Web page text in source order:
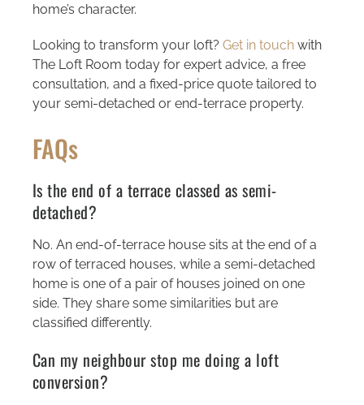
home’s character.
Looking to transform your loft? Get in touchwith
The Loft Room today for expert advice, a free
consultation, and a fixed-price quote tailored to
your semi-detached or end-terrace property.
FAQs
Is the end of a terrace classed as semi-
detached?
No. An end-of-terrace house sits at the end of a
row of terraced houses, while a semi-detached
home is one of a pair of houses joined on one
side. They share some similarities but are
classified differently.
Can my neighbour stop me doing a loft
conversion?